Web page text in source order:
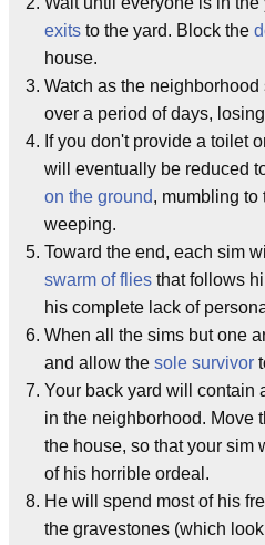
exits to the yard. Block the
house.
Watch as the
over a period of days,
If you don't provide a toilet
will eventually be reduced
on the ground, mumbling to
weeping.
Toward the end, each sim
swarm of flies that follows
his complete lack of
When all the sims but one
and allow the sole survivor
Your back yard will contain
in the neighborhood. Move
the house, so that your sim
of his horrible ordeal.
He will spend most of his
the gravestones (which